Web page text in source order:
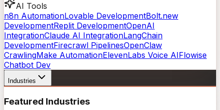
AI Tools
n8n AutomationLovable DevelopmentBolt.new
DevelopmentReplit DevelopmentOpenAI
IntegrationClaude AI IntegrationLangChain
DevelopmentFirecrawl PipelinesOpenClaw
CrawlingMake AutomationElevenLabs Voice AIFlowise
Chatbot Dev
Industries
Featured Industries